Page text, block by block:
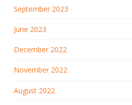
September 2023
June 2023
December 2022
November 2022
August 2022